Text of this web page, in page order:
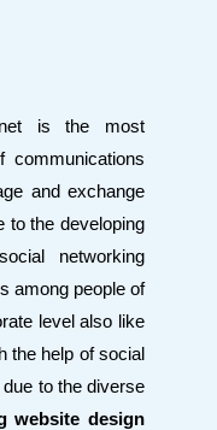
is the most
communications
and exchange
to the developing
networking
among people of
level also like
the help of social
to the diverse
website design